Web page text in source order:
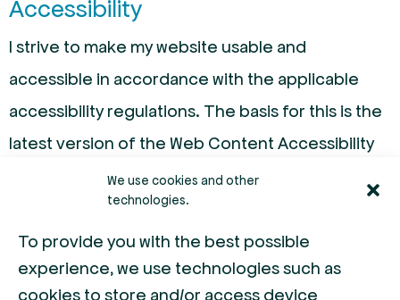
We use cookies and other
technologies.
To provide you with the best possible
experience, we use technologies such as
cookies to store and/or access device
Accessibility
I strive to make my website usable and
accessible in accordance with the applicable
accessibility regulations. The basis for this is the
latest version of the Web Content Accessibility
Guidelines (WCAG). A detailed explanation of
accessibility can be found here.
If you notice any barriers or have difficulty using
our website, I would appreciate your feedback